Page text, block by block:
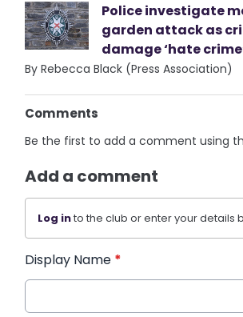
Police investigate
garden attack as
damage ‘hate
By Rebecca Black (Press Association)
Comments
Be the first to add a comment using
Add a comment
Log into the club or enter your details
Display Name *